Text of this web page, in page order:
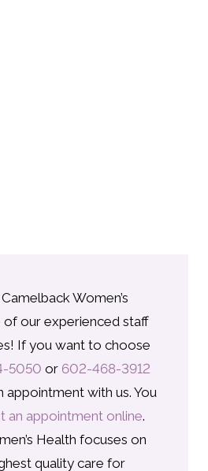
Women’s
of our experienced staff
If you want to choose
5050 or 602-468-3912
appointment with us. You
an appointment online.
Health focuses on
quality care for